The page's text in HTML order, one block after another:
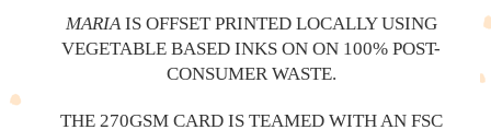
MARIAIS OFFSET PRINTED LOCALLY USING
VEGETABLE BASED INKS ON ON 100% POST-
CONSUMER WASTE.
THE 270GSM CARD IS TEAMED WITH AN FSC